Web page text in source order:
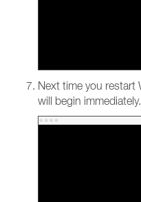
Next time you
will begin immediately.